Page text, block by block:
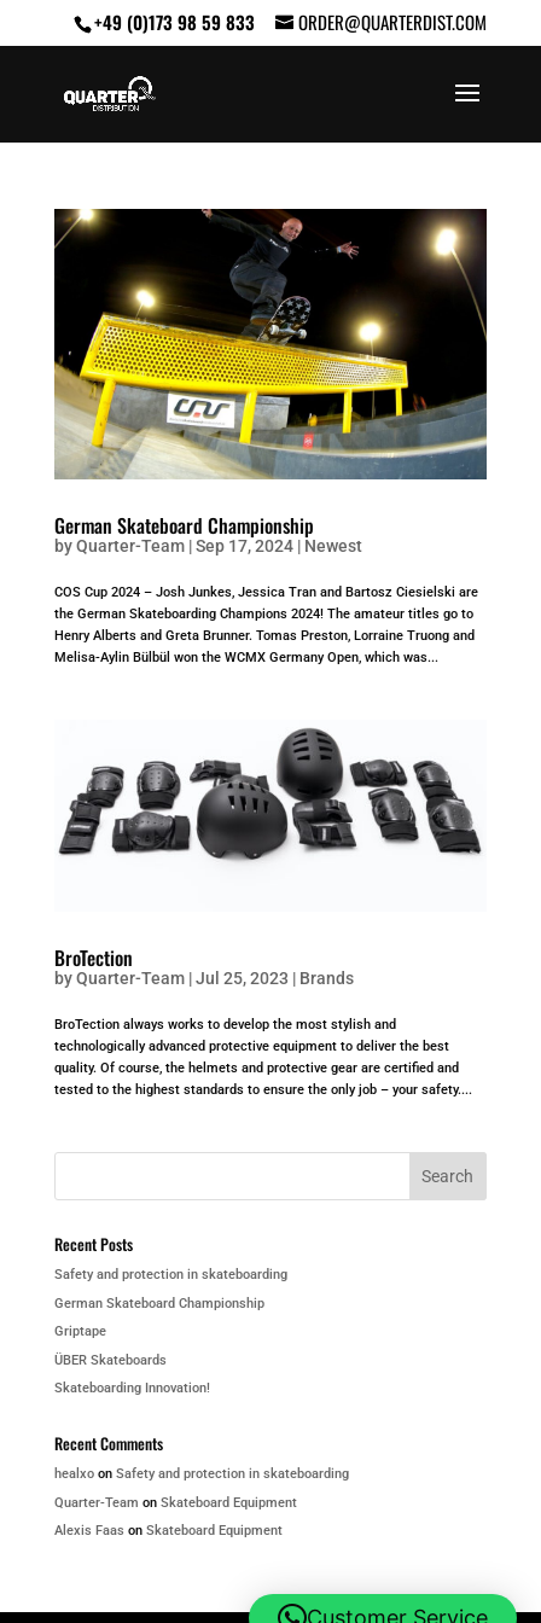
+49 (0)173 98 59 833 ORDER@QUARTERDIST.COM
German Skateboard Championship
byQuarter-Team|Sep 17, 2024| Newest
COS Cup 2024 – Josh Junkes, Jessica Tran and Bartosz Ciesielski are
the German Skateboarding Champions 2024! The amateur titles go to
Henry Alberts and Greta Brunner. Tomas Preston, Lorraine Truong and
Melisa-Aylin Bülbül won the WCMX Germany Open, which was...
BroTection
byQuarter-Team|Jul 25, 2023 | Brands
BroTection always works to develop the most stylish and
technologically advanced protective equipment to deliver the best
quality. Of course, the helmets and protective gear are certified and
tested to the highest standards to ensure the only job – your safety....
Recent Posts
Safety and protection in skateboarding
German Skateboard Championship
Griptape
ÜBER Skateboards
Skateboarding Innovation!
Recent Comments
healxoon Safety and protection in skateboarding
Quarter-Team on Skateboard Equipment
Alexis Faas on Skateboard Equipment
Customer Service